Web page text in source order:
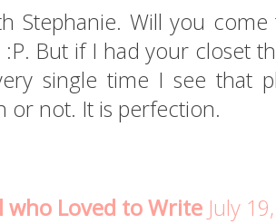
Stephanie. Will you
:P. But if I had your closet
single time I see that
or not. It is perfection.
who Loved to Write July